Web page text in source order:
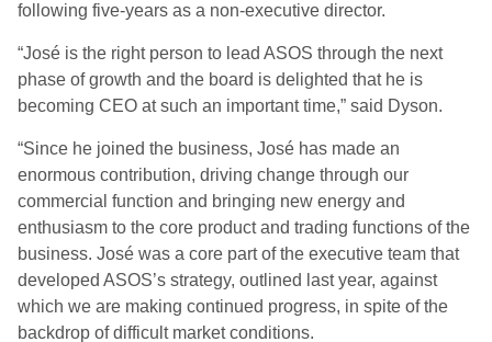
following five-years as a non-executive director.
“José is the right person to lead ASOS through the next
phase of growth and the board is delighted that he is
becoming CEO at such an important time,” said Dyson.
“Since he joined the business, José has made an
enormous contribution, driving change through our
commercial function and bringing new energy and
enthusiasm to the core product and trading functions of the
business. José was a core part of the executive team that
developed ASOS’s strategy, outlined last year, against
which we are making continued progress, in spite of the
backdrop of difficult market conditions.